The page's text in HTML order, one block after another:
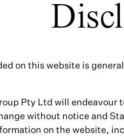
on this website is
Pty Ltd will endeavour
without notice and
on the website,